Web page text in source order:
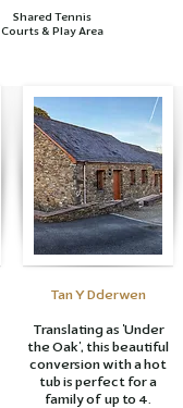
Shared Tennis
Courts & Play Area
Tan Y Dderwen
Translating as 'Under
the Oak', this beautiful
conversion with a hot
tub is perfect for a
family of up to 4.